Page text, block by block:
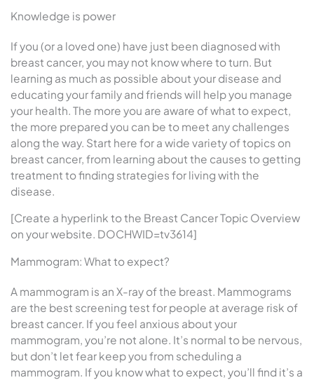
Knowledge is power
If you (or a loved one) have just been diagnosed with
breast cancer, you may not know where to turn. But
learning as much as possible about your disease and
educating your family and friends will help you manage
your health. The more you are aware of what to expect,
the more prepared you can be to meet any challenges
along the way. Start here for a wide variety of topics on
breast cancer, from learning about the causes to getting
treatment to finding strategies for living with the
disease.
[Create a hyperlink to the Breast Cancer Topic Overview
on your website. DOCHWID=tv3614]
Mammogram: What to expect?
A mammogram is an X-ray of the breast. Mammograms
are the best screening test for people at average risk of
breast cancer. If you feel anxious about your
mammogram, you’re not alone. It’s normal to be nervous,
but don’t let fear keep you from scheduling a
mammogram. If you know what to expect, you’ll find it’s a